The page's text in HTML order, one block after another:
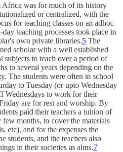
was for much of its history
or centralized, with the
for teaching classes on an adhoc
teaching processes took place in
own private libraries.5 The
scholar with a well established
subjects to teach over a period of
to several years depending on the
The students were often in school
to Tuesday (or upto Wednesday
Wednesdays to work for their
are for rest and worship. By
paid their teachers a tuition of
few months, to cover the materials
etc), and for the expenses the
students, and the teachers also
in their societies as alms.7